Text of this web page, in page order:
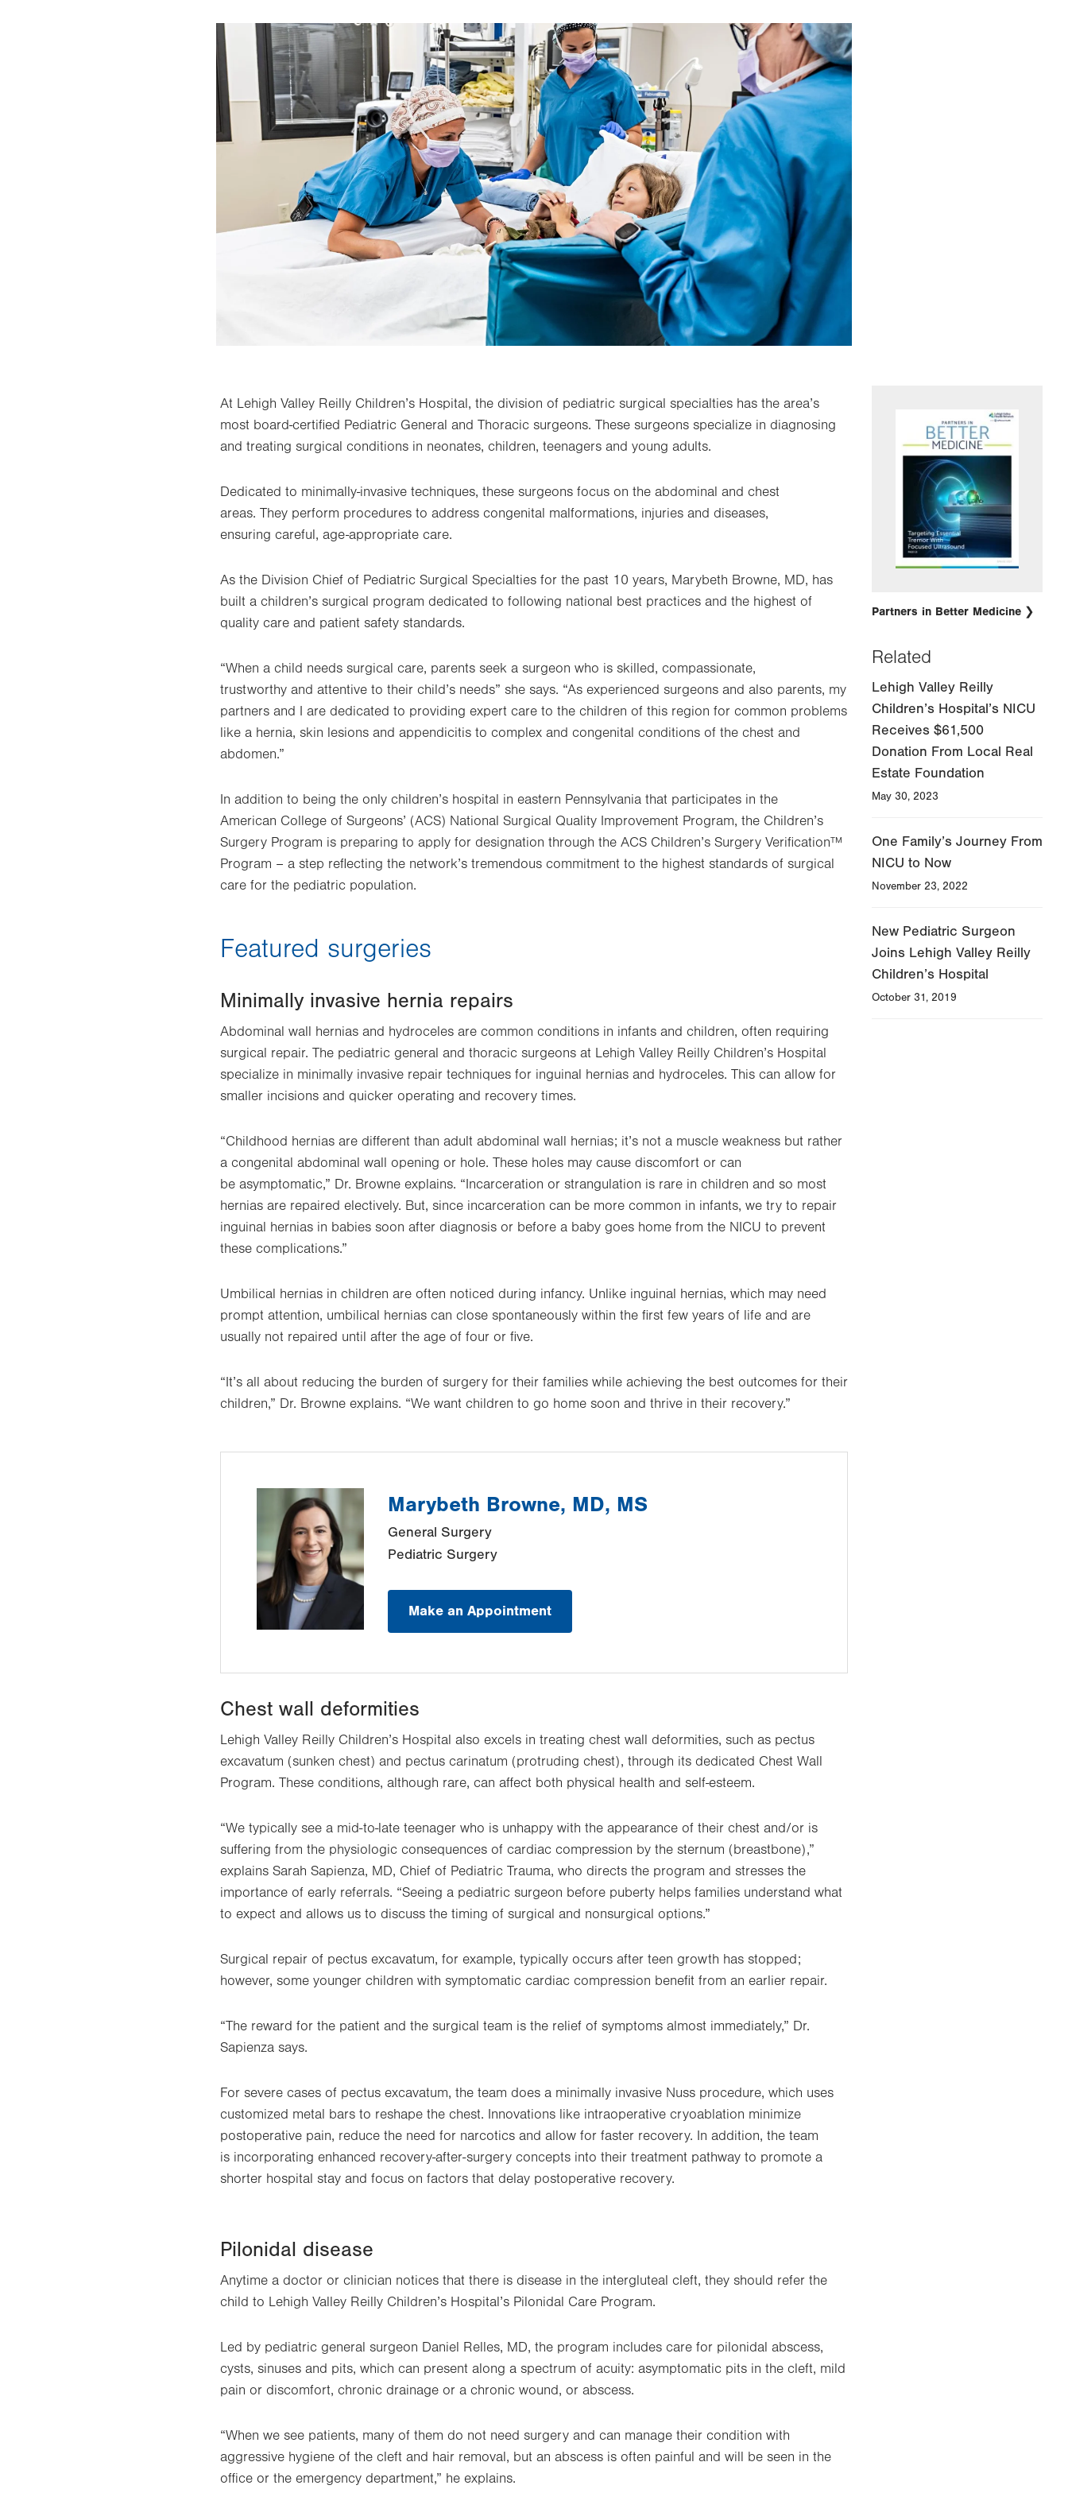
Image
At Lehigh Valley Reilly Children’s Hospital, the division of pediatric surgical specialties has the area’s
most board-certified Pediatric General and Thoracic surgeons. These surgeons specialize in diagnosing
and treating surgical conditions in neonates, children, teenagers and young adults.
Dedicated to minimally-invasive techniques, these surgeons focus on the abdominal and chest
areas. They perform procedures to address congenital malformations, injuries and diseases,
ensuring careful, age-appropriate care.
As the Division Chief of Pediatric Surgical Specialties for the past 10 years, Marybeth Browne, MD, has
built a children’s surgical program dedicated to following national best practices and the highest of
quality care and patient safety standards.
“When a child needs surgical care, parents seek a surgeon who is skilled, compassionate,
trustworthy and attentive to their child’s needs” she says. “As experienced surgeons and also parents, my
partners and I are dedicated to providing expert care to the children of this region for common problems
like a hernia, skin lesions and appendicitis to complex and congenital conditions of the chest and
abdomen.”
In addition to being the only children’s hospital in eastern Pennsylvania that participates in the
American College of Surgeons’ (ACS) National Surgical Quality Improvement Program, the Children’s
Surgery Program is preparing to apply for designation through the ACS Children’s Surgery Verification™
Program – a step reflecting the network’s tremendous commitment to the highest standards of surgical
care for the pediatric population.
Featured surgeries
Minimally invasive hernia repairs
Abdominal wall hernias and hydroceles are common conditions in infants and children, often requiring
surgical repair. The pediatric general and thoracic surgeons at Lehigh Valley Reilly Children’s Hospital
specialize in minimally invasive repair techniques for inguinal hernias and hydroceles. This can allow for
smaller incisions and quicker operating and recovery times.
“Childhood hernias are different than adult abdominal wall hernias; it’s not a muscle weakness but rather
a congenital abdominal wall opening or hole. These holes may cause discomfort or can
be asymptomatic,” Dr. Browne explains. “Incarceration or strangulation is rare in children and so most
hernias are repaired electively. But, since incarceration can be more common in infants, we try to repair
inguinal hernias in babies soon after diagnosis or before a baby goes home from the NICU to prevent
these complications.”
Umbilical hernias in children are often noticed during infancy. Unlike inguinal hernias, which may need
prompt attention, umbilical hernias can close spontaneously within the first few years of life and are
usually not repaired until after the age of four or five.
“It’s all about reducing the burden of surgery for their families while achieving the best outcomes for their
children,” Dr. Browne explains. “We want children to go home soon and thrive in their recovery.”
Marybeth Browne, MD, MS
General Surgery
Pediatric Surgery
Make an Appointment
Chest wall deformities
Lehigh Valley Reilly Children’s Hospital also excels in treating chest wall deformities, such as pectus
excavatum (sunken chest) and pectus carinatum (protruding chest), through its dedicated Chest Wall
Program. These conditions, although rare, can affect both physical health and self-esteem.
“We typically see a mid-to-late teenager who is unhappy with the appearance of their chest and/or is
suffering from the physiologic consequences of cardiac compression by the sternum (breastbone),”
explains Sarah Sapienza, MD, Chief of Pediatric Trauma, who directs the program and stresses the
importance of early referrals. “Seeing a pediatric surgeon before puberty helps families understand what
to expect and allows us to discuss the timing of surgical and nonsurgical options.”
Surgical repair of pectus excavatum, for example, typically occurs after teen growth has stopped;
however, some younger children with symptomatic cardiac compression benefit from an earlier repair.
“The reward for the patient and the surgical team is the relief of symptoms almost immediately,” Dr.
Sapienza says.
For severe cases of pectus excavatum, the team does a minimally invasive Nuss procedure, which uses
customized metal bars to reshape the chest. Innovations like intraoperative cryoablation minimize
postoperative pain, reduce the need for narcotics and allow for faster recovery. In addition, the team
is incorporating enhanced recovery-after-surgery concepts into their treatment pathway to promote a
shorter hospital stay and focus on factors that delay postoperative recovery.
Pilonidal disease
Anytime a doctor or clinician notices that there is disease in the intergluteal cleft, they should refer the
child to Lehigh Valley Reilly Children’s Hospital’s Pilonidal Care Program.
Led by pediatric general surgeon Daniel Relles, MD, the program includes care for pilonidal abscess,
cysts, sinuses and pits, which can present along a spectrum of acuity: asymptomatic pits in the cleft, mild
pain or discomfort, chronic drainage or a chronic wound, or abscess.
“When we see patients, many of them do not need surgery and can manage their condition with
aggressive hygiene of the cleft and hair removal, but an abscess is often painful and will be seen in the
office or the emergency department,” he explains.
Partners in Better Medicine
Related
Lehigh Valley Reilly
Children’s Hospital’s NICU
Receives $61,500
Donation From Local Real
Estate Foundation
May 30, 2023
One Family’s Journey From
NICU to Now
November 23, 2022
New Pediatric Surgeon
Joins Lehigh Valley Reilly
Children’s Hospital
October 31, 2019